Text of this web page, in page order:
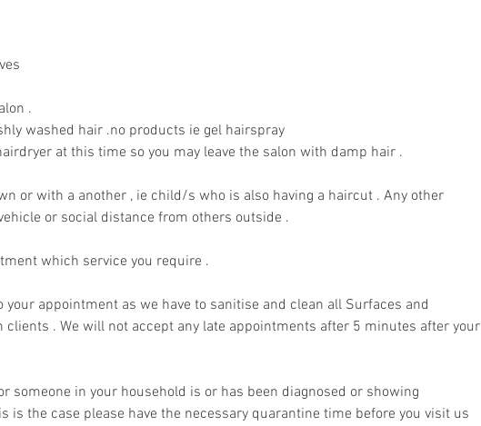
.
washed hair .no products ie gel hairspray
at this time so you may leave the salon with damp hair .
or with a another , ie child/s who is also having a haircut . Any other
or social distance from others outside .
which service you require .
your appointment as we have to sanitise and clean all Surfaces and
clients . We will not accept any late appointments after 5 minutes after your
someone in your household is or has been diagnosed or showing
is the case please have the necessary quarantine time before you visit us